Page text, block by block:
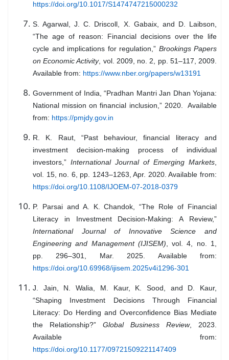
https://doi.org/10.1017/S1474747215000232
S. Agarwal, J. C. Driscoll, X. Gabaix, and D. Laibson,
“The age of reason: Financial decisions over the life
cycle and implications for regulation,” Brookings Papers
on Economic Activity, vol. 2009, no. 2, pp. 51–117, 2009.
Available from: https://www.nber.org/papers/w13191
Government of India, “Pradhan Mantri Jan Dhan Yojana:
National mission on financial inclusion,” 2020. Available
from: https://pmjdy.gov.in
R. K. Raut, “Past behaviour, financial literacy and
investment decision-making process of individual
investors,” International Journal of Emerging Markets,
vol. 15, no. 6, pp. 1243–1263, Apr. 2020. Available from:
https://doi.org/10.1108/IJOEM-07-2018-0379
P. Parsai and A. K. Chandok, “The Role of Financial
Literacy in Investment Decision-Making: A Review,”
International Journal of Innovative Science and
Engineering and Management (IJISEM), vol. 4, no. 1,
pp. 296–301, Mar. 2025. Available from:
https://doi.org/10.69968/ijisem.2025v4i1296-301
J. Jain, N. Walia, M. Kaur, K. Sood, and D. Kaur,
“Shaping Investment Decisions Through Financial
Literacy: Do Herding and Overconfidence Bias Mediate
the Relationship?” Global Business Review, 2023.
Available from:
https://doi.org/10.1177/09721509221147409